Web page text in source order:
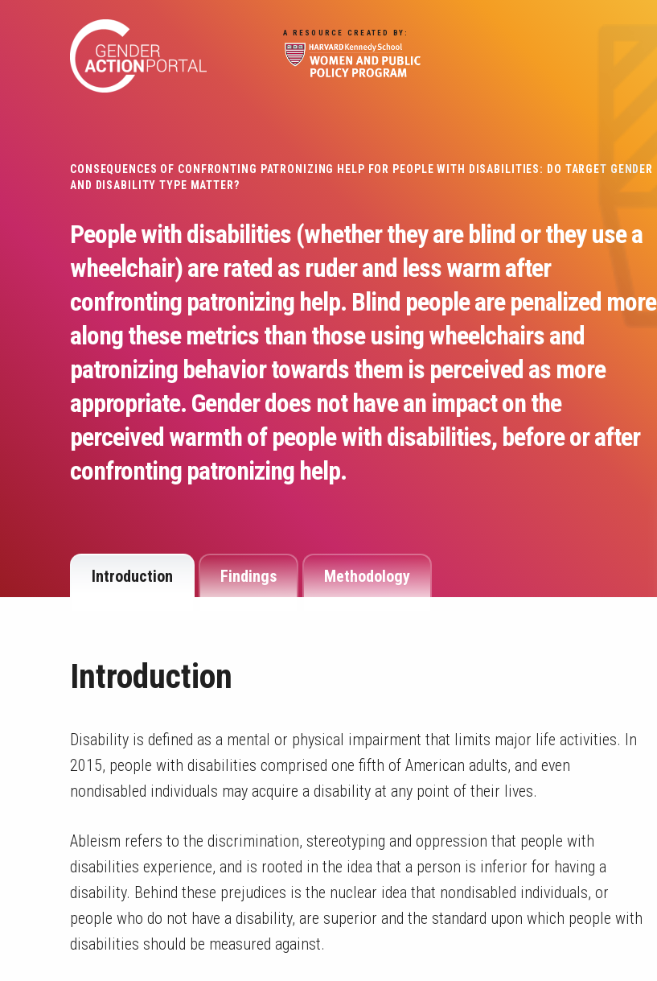
A RESOURCE CREATED BY:
CONSEQUENCES OF CONFRONTING PATRONIZING HELP FOR PEOPLE WITH DISABILITIES: DO TARGET GENDER
AND DISABILITY TYPE MATTER?
People with disabilities (whether they are blind or they use a
wheelchair) are rated as ruder and less warm after
confronting patronizing help. Blind people are penalized more
along these metrics than those using wheelchairs and
patronizing behavior towards them is perceived as more
appropriate. Gender does not have an impact on the
perceived warmth of people with disabilities, before or after
confronting patronizing help.
Introduction Findings Methodology
Introduction
Disability is defined as a mental or physical impairment that limits major life activities. In
2015, people with disabilities comprised one fifth of American adults, and even
nondisabled individuals may acquire a disability at any point of their lives.
Ableism refers to the discrimination, stereotyping and oppression that people with
disabilities experience, and is rooted in the idea that a person is inferior for having a
disability. Behind these prejudices is the nuclear idea that nondisabled individuals, or
people who do not have a disability, are superior and the standard upon which people with
disabilities should be measured against.